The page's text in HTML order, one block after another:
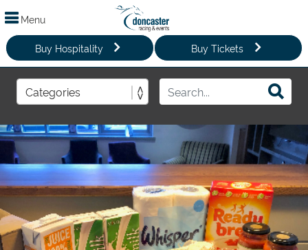
Menu
Buy Hospitality Buy Tickets